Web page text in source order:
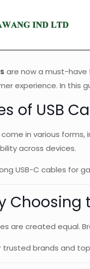
are now a must-have
experience. In this
of USB
come in various
across devices.
USB-C cables for
Choosing
are created equal.
trusted brands and